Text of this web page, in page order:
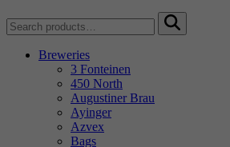
Search
for:
Breweries
3 Fonteinen
450 North
Augustiner Brau
Ayinger
Azvex
Bags